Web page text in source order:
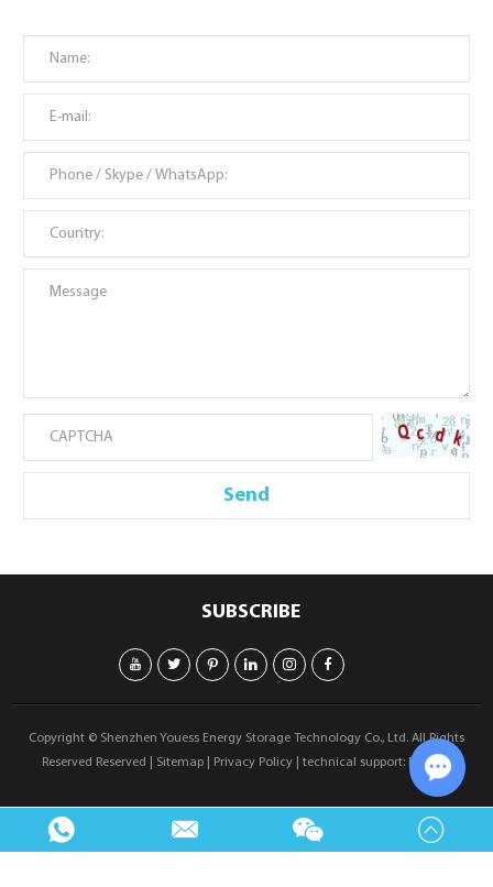
SUBSCRIBE
Copyright © Shenzhen Youess Energy Storage Technology Co., Ltd. All Rights
Reserved Reserved |
Sitemap| Privacy Policy| technical support: Reanod